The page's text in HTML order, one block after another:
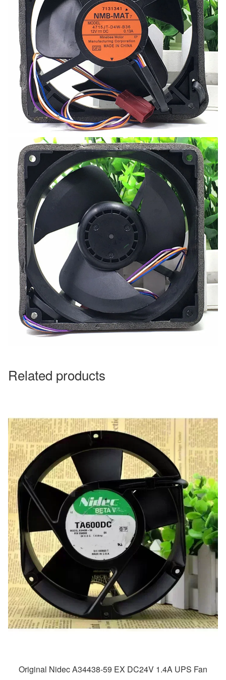
Related products
Original Nidec A34438-59 EX DC24V 1.4A UPS Fan